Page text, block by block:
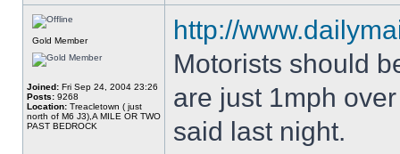
Gold Member
Joined: Fri Sep 24, 2004 23:26
Posts: 9268
Location: Treacletown ( just
north of M6 J3),A MILE OR TWO
PAST BEDROCK
http://
Motorists should
are just 1mph
said last night.